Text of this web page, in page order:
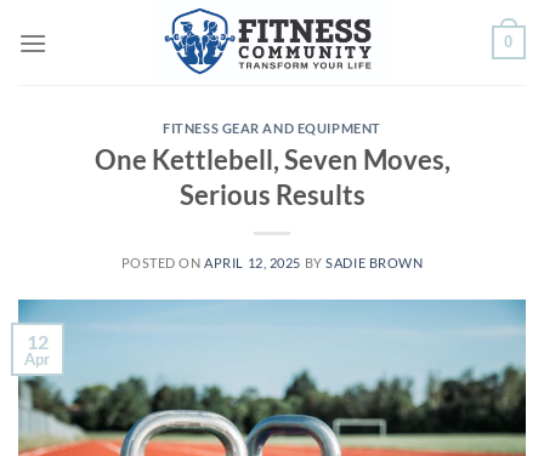
0
FITNESS GEAR AND EQUIPMENT
One Kettlebell, Seven Moves,
Serious Results
POSTED ON APRIL 12, 2025 BYSADIE BROWN
12
Apr